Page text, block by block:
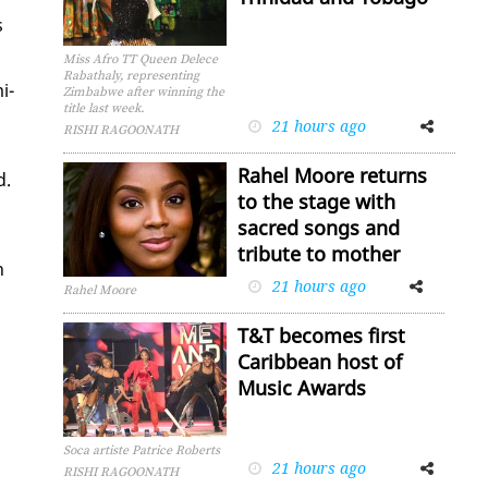
Miss Afro TT Queen Delece
Rabathaly, representing
Zimbabwe after winning the
title last week.
RISHI RAGOONATH
21 hours ago
FacebookTwitter
Rahel Moore
Rahel Moore returns
to the stage with
sacred songs and
tribute to mother
21 hours ago
FacebookTwitter
Soca artiste Patrice Roberts
RISHI RAGOONATH
T&T becomes first
Caribbean host of
Music Awards
21 hours ago
FacebookTwitter